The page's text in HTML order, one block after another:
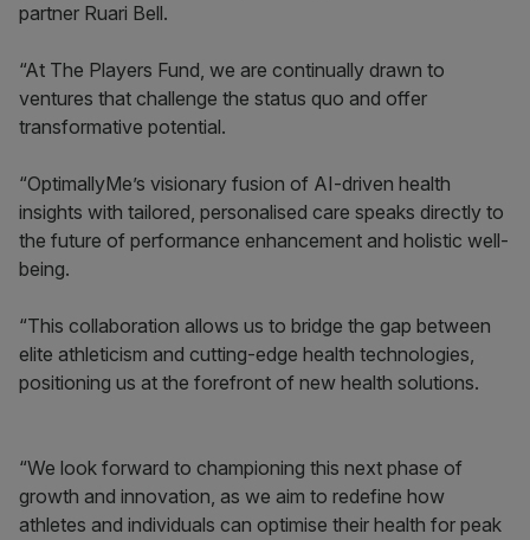
partner Ruari Bell.
“At The Players Fund, we are continually drawn to
ventures that challenge the status quo and offer
transformative potential.
“OptimallyMe’s visionary fusion of AI-driven health
insights with tailored, personalised care speaks directly to
the future of performance enhancement and holistic well-
being.
“This collaboration allows us to bridge the gap between
elite athleticism and cutting-edge health technologies,
positioning us at the forefront of new health solutions.
“We look forward to championing this next phase of
growth and innovation, as we aim to redefine how
athletes and individuals can optimise their health for peak